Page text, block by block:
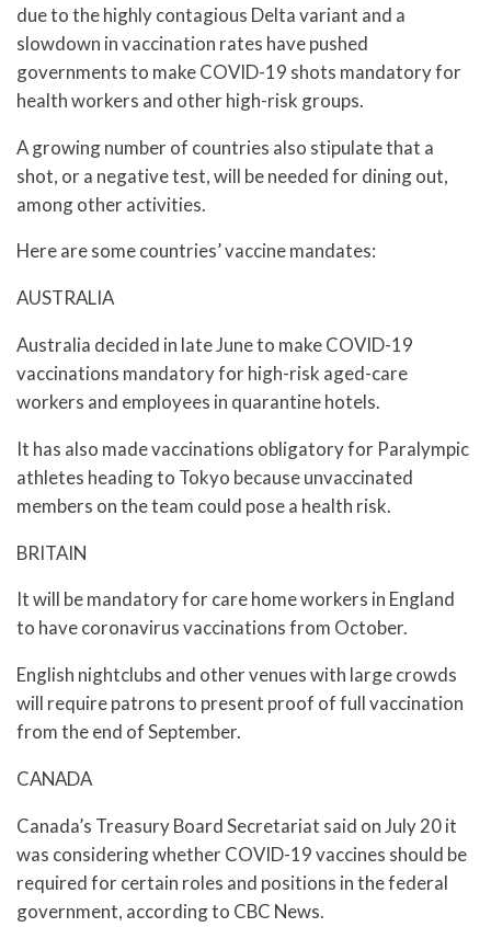
due to the highly contagious Delta variant and a
slowdown in vaccination rates have pushed
governments to make COVID-19 shots mandatory for
health workers and other high-risk groups.
A growing number of countries also stipulate that a
shot, or a negative test, will be needed for dining out,
among other activities.
Here are some countries’ vaccine mandates:
AUSTRALIA
Australia decided in late June to make COVID-19
vaccinations mandatory for high-risk aged-care
workers and employees in quarantine hotels.
It has also made vaccinations obligatory for Paralympic
athletes heading to Tokyo because unvaccinated
members on the team could pose a health risk.
BRITAIN
It will be mandatory for care home workers in England
to have coronavirus vaccinations from October.
English nightclubs and other venues with large crowds
will require patrons to present proof of full vaccination
from the end of September.
CANADA
Canada’s Treasury Board Secretariat said on July 20 it
was considering whether COVID-19 vaccines should be
required for certain roles and positions in the federal
government, according to CBC News.